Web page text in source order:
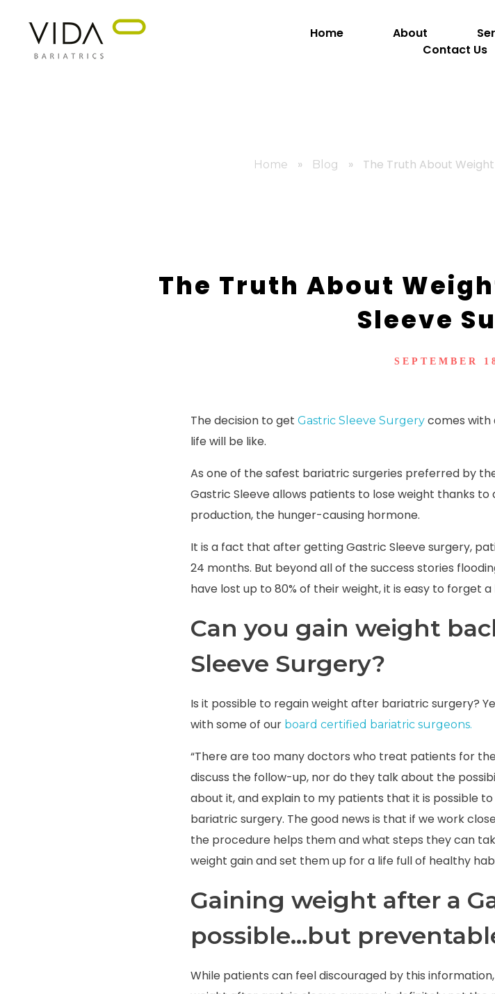
Home About
Contact Us
Home » Blog » The Truth About
The Truth About
Sleeve
SEPTEMBER
The decision to getGastric Sleeve Surgery comes
life will be like.
As one of the safest bariatric surgeries preferred by
Gastric Sleeve allows patients to lose weight thanks
production, the hunger-causing hormone.
It is a fact that after getting Gastric Sleeve surgery,
24 months. But beyond all of the success stories
have lost up to 80% of their weight, it is easy to forget
Can you gain weight
Sleeve Surgery?
Is it possible to regain weight after bariatric surgery?
with some of our board certified bariatric surgeons.
“There are too many doctors who treat patients for
discuss the follow-up, nor do they talk about the
about it, and explain to my patients that it is possible
bariatric surgery. The good news is that if we work
the procedure helps them and what steps they can
weight gain and set them up for a life full of healthy
Gaining weight after a
possible…but
While patients can feel discouraged by this